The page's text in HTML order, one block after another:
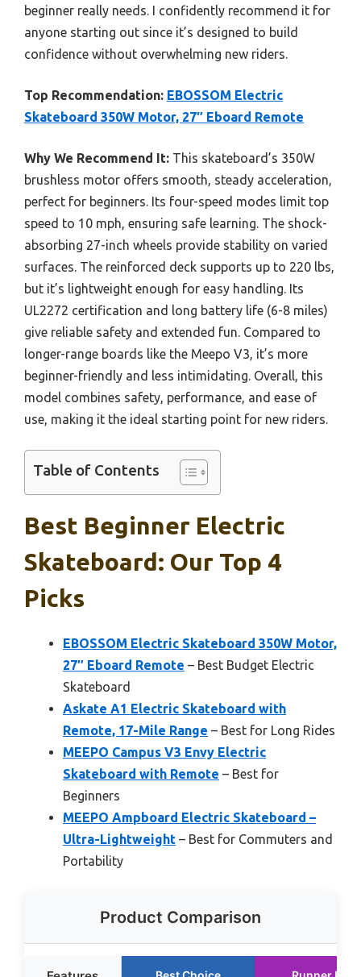
beginner really needs. I confidently recommend it for
anyone starting out since it’s designed to build
confidence without overwhelming new riders.
Top Recommendation: EBOSSOM Electric
Skateboard 350W Motor, 27″ Eboard Remote
Why We Recommend It: This skateboard’s 350W
brushless motor offers smooth, steady acceleration,
perfect for beginners. Its four-speed modes limit top
speed to 10 mph, ensuring safe learning. The shock-
absorbing 27-inch wheels provide stability on varied
surfaces. The reinforced deck supports up to 220 lbs,
but it’s lightweight enough for easy handling. Its
UL2272 certification and long battery life (6-8 miles)
give reliable safety and extended fun. Compared to
longer-range boards like the Meepo V3, it’s more
beginner-friendly and less intimidating. Overall, this
model combines safety, performance, and ease of
use, making it the ideal starting point for new riders.
Table of Contents
Best Beginner Electric
Skateboard: Our Top 4
Picks
EBOSSOM Electric Skateboard 350W Motor,
27″ Eboard Remote – Best Budget Electric
Skateboard
Askate A1 Electric Skateboard with
Remote, 17-Mile Range – Best for Long Rides
MEEPO Campus V3 Envy Electric
Skateboard with Remote – Best for
Beginners
MEEPO Ampboard Electric Skateboard –
Ultra-Lightweight – Best for Commuters and
Portability
Product Comparison